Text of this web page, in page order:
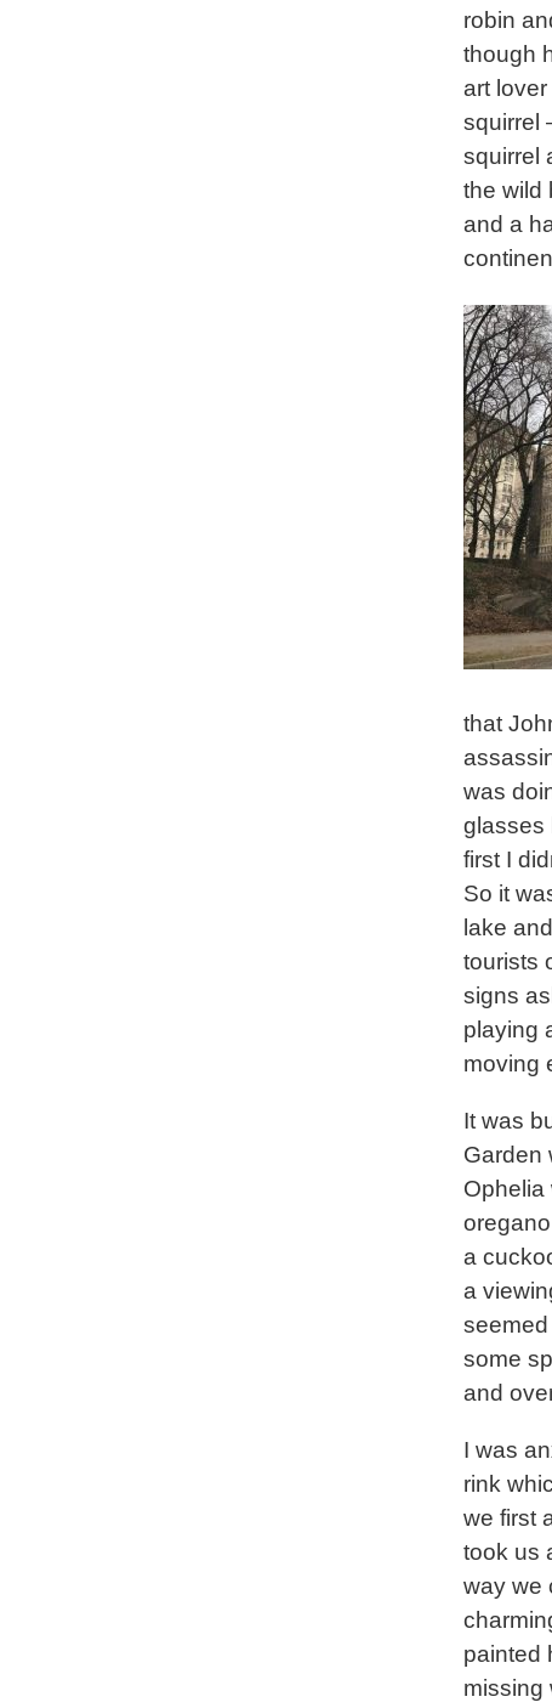
robin
though
art
squirrel
squirrel
the wild
and a
that
was
glasses
first I
So it
lake
tourists
signs
playing
moving
It was
Garden
Ophelia
a
a
some
and
I was
rink
we first
took us
way we
painted
missing